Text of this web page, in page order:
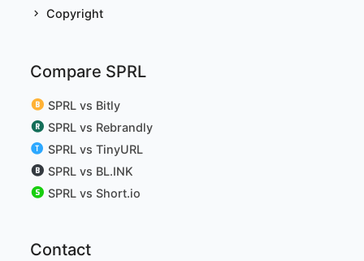
Copyright
Compare SPRL
SPRL vs Bitly
SPRL vs Rebrandly
SPRL vs TinyURL
SPRL vs BL.INK
SPRL vs Short.io
Contact